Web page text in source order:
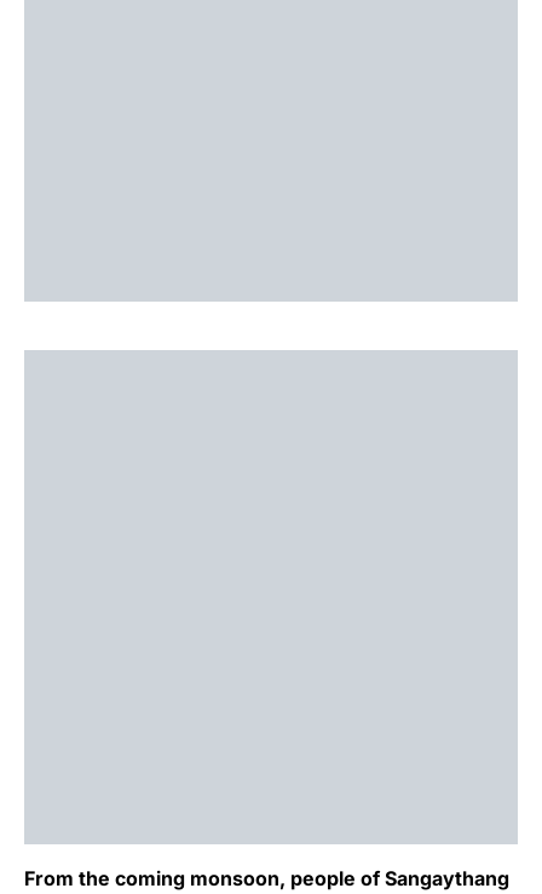
From the coming monsoon, people of Sangaythang